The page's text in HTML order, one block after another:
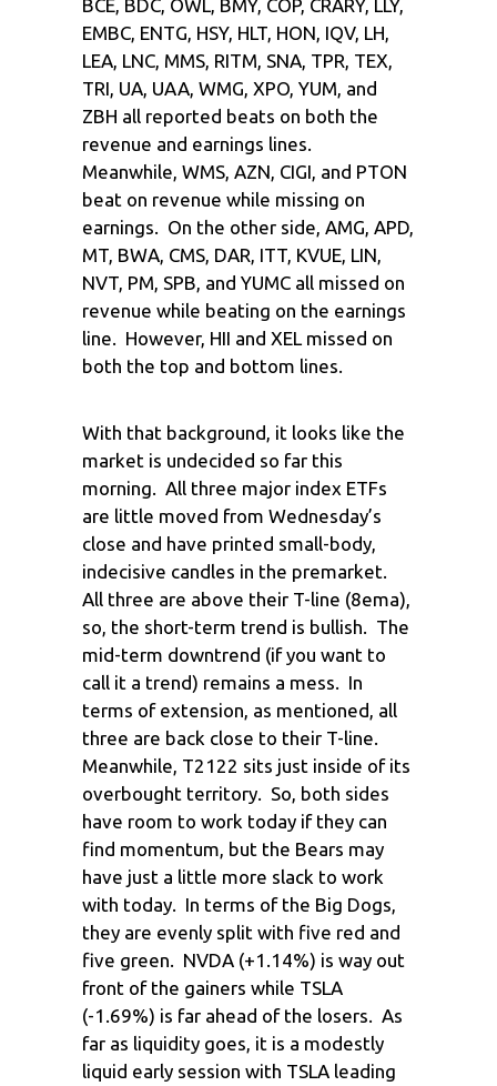
BCE, BDC, OWL, BMY, COP, CRARY, LLY,
EMBC, ENTG, HSY, HLT, HON, IQV, LH,
LEA, LNC, MMS, RITM, SNA, TPR, TEX,
TRI, UA, UAA, WMG, XPO, YUM, and
ZBH all reported beats on both the
revenue and earnings lines.
Meanwhile, WMS, AZN, CIGI, and PTON
beat on revenue while missing on
earnings. On the other side, AMG, APD,
MT, BWA, CMS, DAR, ITT, KVUE, LIN,
NVT, PM, SPB, and YUMC all missed on
revenue while beating on the earnings
line. However, HII and XEL missed on
both the top and bottom lines.
With that background, it looks like the
market is undecided so far this
morning. All three major index ETFs
are little moved from Wednesday’s
close and have printed small-body,
indecisive candles in the premarket.
All three are above their T-line (8ema),
so, the short-term trend is bullish. The
mid-term downtrend (if you want to
call it a trend) remains a mess. In
terms of extension, as mentioned, all
three are back close to their T-line.
Meanwhile, T2122 sits just inside of its
overbought territory. So, both sides
have room to work today if they can
find momentum, but the Bears may
have just a little more slack to work
with today. In terms of the Big Dogs,
they are evenly split with five red and
five green. NVDA (+1.14%) is way out
front of the gainers while TSLA
(-1.69%) is far ahead of the losers. As
far as liquidity goes, it is a modestly
liquid early session with TSLA leading